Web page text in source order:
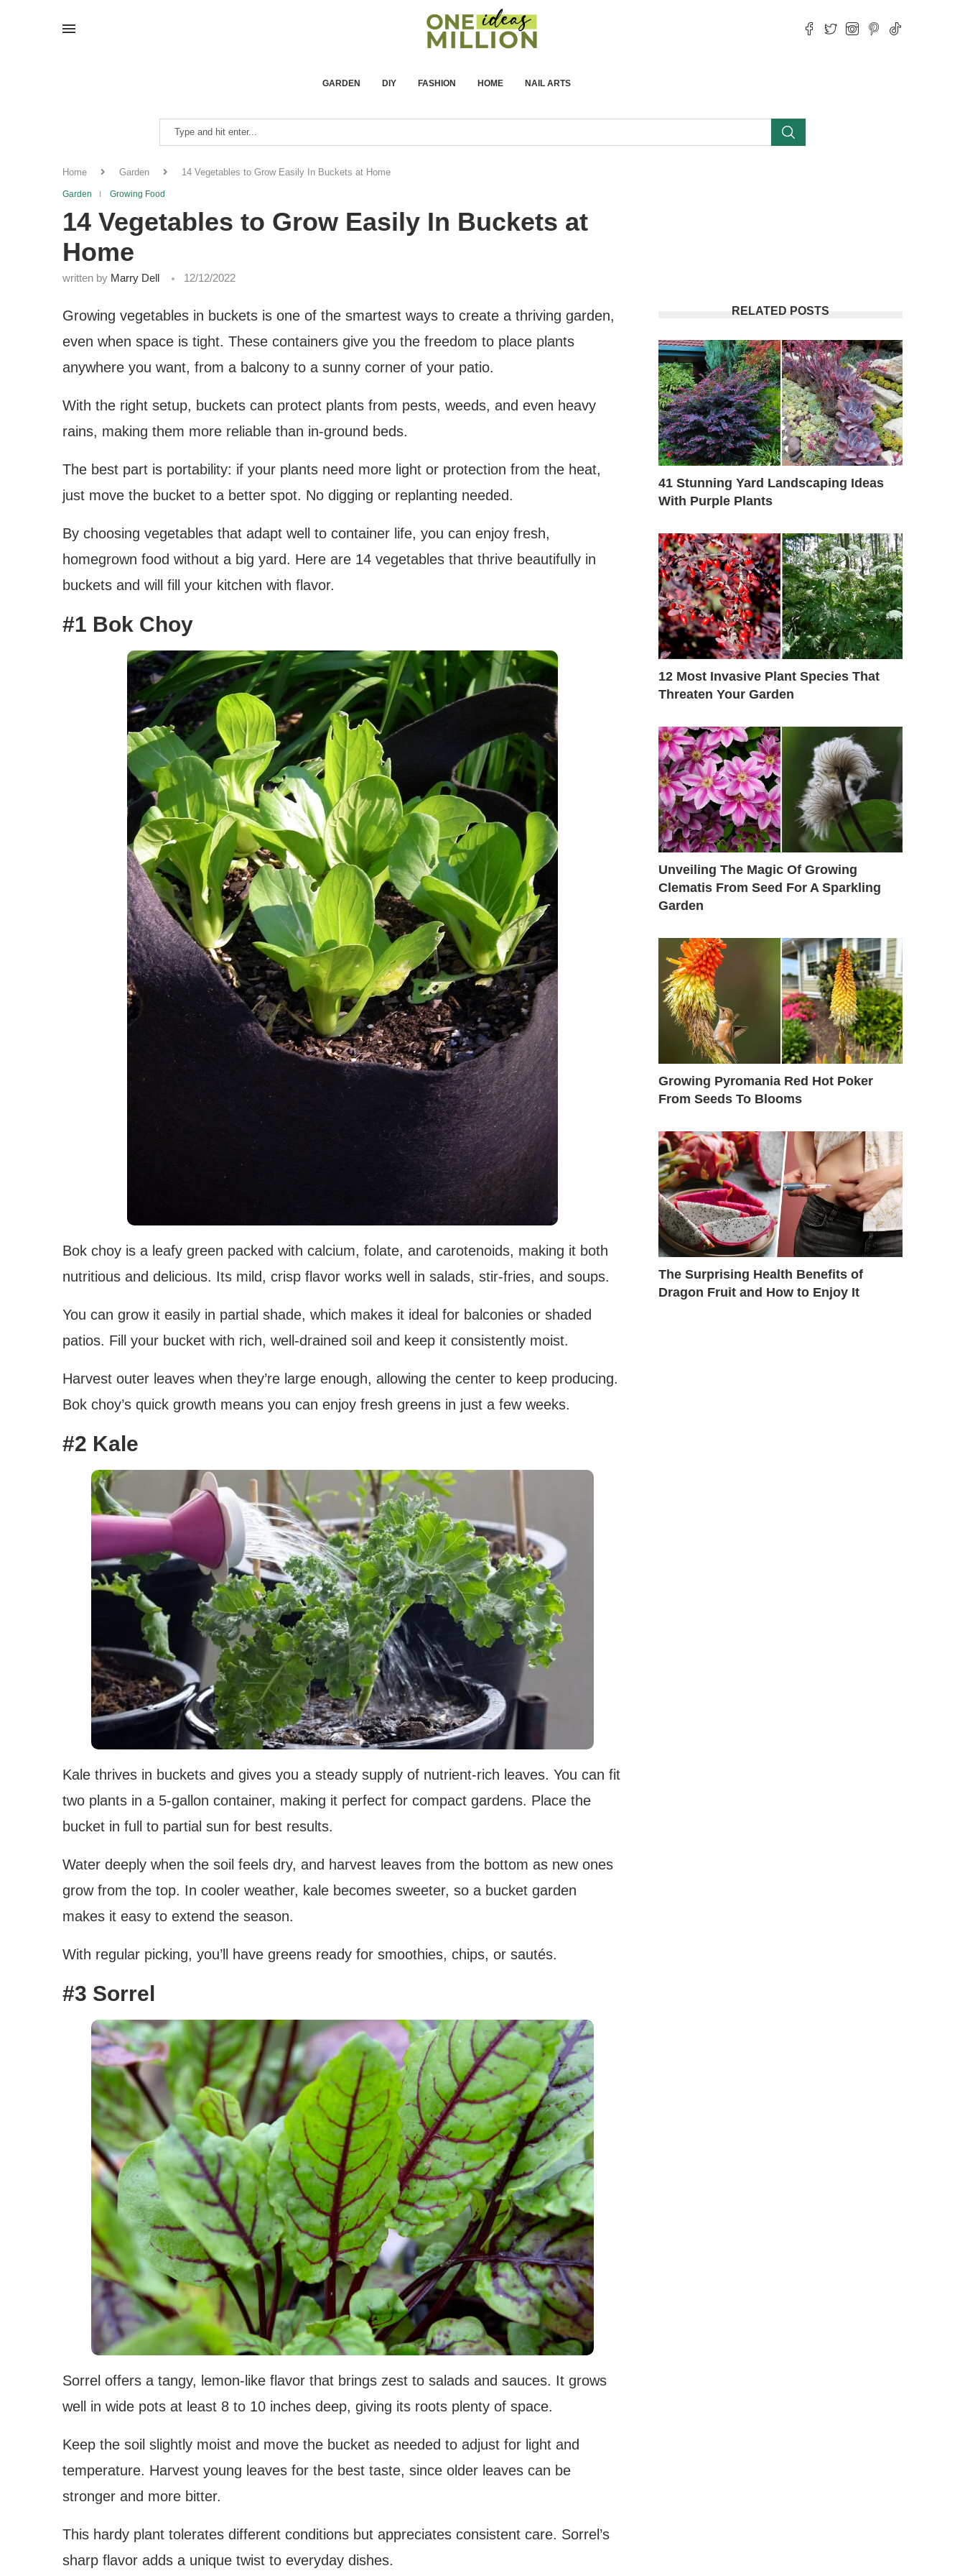
GARDEN DIY FASHION HOME NAIL ARTS
Home Garden 14 Vegetables to Grow Easily In Buckets at Home
Garden Growing Food
14 Vegetables to Grow Easily In Buckets at
Home
written by Marry Dell 12/12/2022
Growing vegetables in buckets is one of the smartest ways to create a thriving garden,
even when space is tight. These containers give you the freedom to place plants
anywhere you want, from a balcony to a sunny corner of your patio.
With the right setup, buckets can protect plants from pests, weeds, and even heavy
rains, making them more reliable than in-ground beds.
The best part is portability: if your plants need more light or protection from the heat,
just move the bucket to a better spot. No digging or replanting needed.
By choosing vegetables that adapt well to container life, you can enjoy fresh,
homegrown food without a big yard. Here are 14 vegetables that thrive beautifully in
buckets and will fill your kitchen with flavor.
#1 Bok Choy
Bok choy is a leafy green packed with calcium, folate, and carotenoids, making it both
nutritious and delicious. Its mild, crisp flavor works well in salads, stir-fries, and soups.
You can grow it easily in partial shade, which makes it ideal for balconies or shaded
patios. Fill your bucket with rich, well-drained soil and keep it consistently moist.
Harvest outer leaves when they’re large enough, allowing the center to keep producing.
Bok choy’s quick growth means you can enjoy fresh greens in just a few weeks.
#2 Kale
Kale thrives in buckets and gives you a steady supply of nutrient-rich leaves. You can fit
two plants in a 5-gallon container, making it perfect for compact gardens. Place the
bucket in full to partial sun for best results.
Water deeply when the soil feels dry, and harvest leaves from the bottom as new ones
grow from the top. In cooler weather, kale becomes sweeter, so a bucket garden
makes it easy to extend the season.
With regular picking, you’ll have greens ready for smoothies, chips, or sautés.
#3 Sorrel
Sorrel offers a tangy, lemon-like flavor that brings zest to salads and sauces. It grows
well in wide pots at least 8 to 10 inches deep, giving its roots plenty of space.
Keep the soil slightly moist and move the bucket as needed to adjust for light and
temperature. Harvest young leaves for the best taste, since older leaves can be
stronger and more bitter.
This hardy plant tolerates different conditions but appreciates consistent care. Sorrel’s
sharp flavor adds a unique twist to everyday dishes.
RELATED POSTS
41 Stunning Yard Landscaping Ideas
With Purple Plants
12 Most Invasive Plant Species That
Threaten Your Garden
Unveiling The Magic Of Growing
Clematis From Seed For A Sparkling
Garden
Growing Pyromania Red Hot Poker
From Seeds To Blooms
The Surprising Health Benefits of
Dragon Fruit and How to Enjoy It